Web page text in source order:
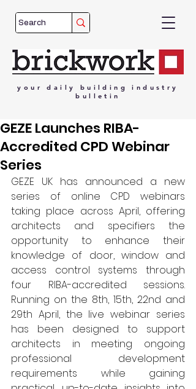
your daily building
industry
bulletin
GEZE Launches RIBA-
Accredited CPD Webinar
Series
GEZE UK has announced a new
series of online CPD webinars
taking place across April, offering
architects and specifiers the
opportunity to enhance their
knowledge of door, window and
access control systems through
four RIBA-accredited sessions.
Running on the 8th, 15th, 22nd and
29th April, the live webinar series
has been designed to support
architects in meeting ongoing
professional development
requirements while gaining